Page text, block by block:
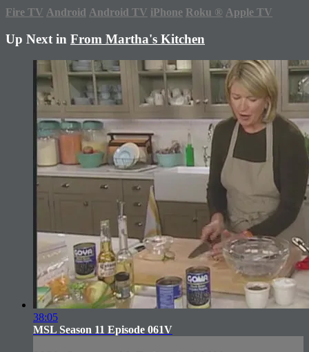
Fire TV Android Android TV iPhone Roku ® Apple TV
Up Next in From Martha's Kitchen
38:05
MSL Season 11 Episode 061V